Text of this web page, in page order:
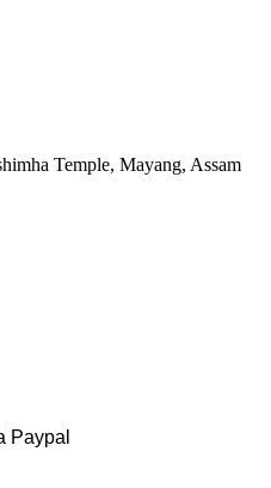
Temple, Mayang, Assam
Paypal